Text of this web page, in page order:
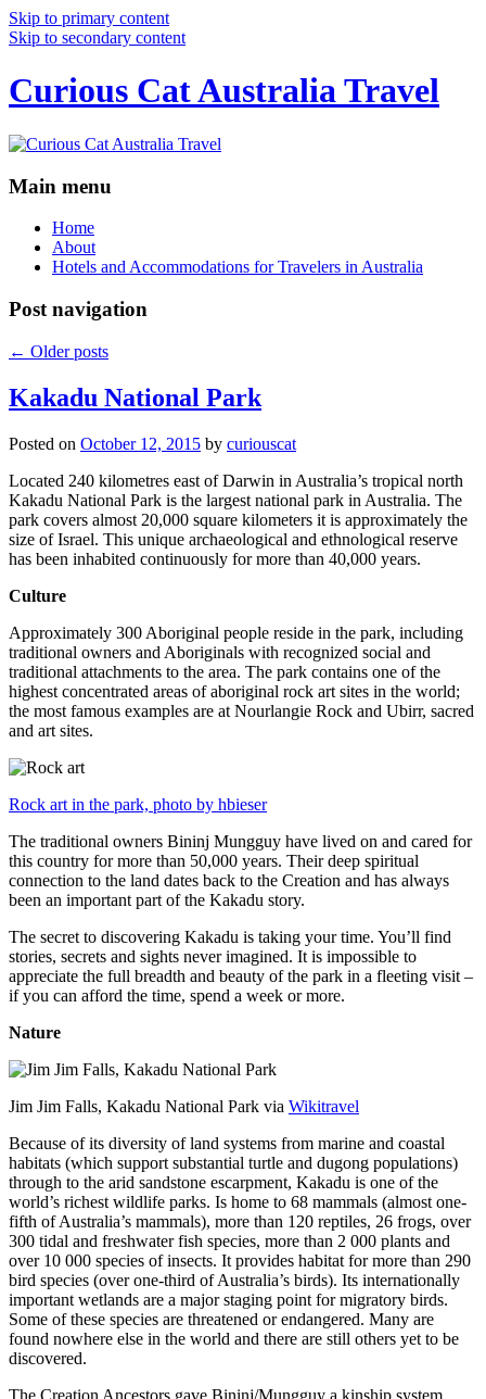
Skip to primary content
Skip to secondary content
Curious Cat Australia Travel
Main menu
Home
About
Hotels and Accommodations for Travelers in Australia
Post navigation
← Older posts
Kakadu National Park
Posted on October 12, 2015 by curiouscat
Located 240 kilometres east of Darwin in Australia’s tropical north
Kakadu National Park is the largest national park in Australia. The
park covers almost 20,000 square kilometers it is approximately the
size of Israel. This unique archaeological and ethnological reserve
has been inhabited continuously for more than 40,000 years.
Culture
Approximately 300 Aboriginal people reside in the park, including
traditional owners and Aboriginals with recognized social and
traditional attachments to the area. The park contains one of the
highest concentrated areas of aboriginal rock art sites in the world;
the most famous examples are at Nourlangie Rock and Ubirr, sacred
and art sites.
Rock art in the park, photo by hbieser
The traditional owners Bininj Mungguy have lived on and cared for
this country for more than 50,000 years. Their deep spiritual
connection to the land dates back to the Creation and has always
been an important part of the Kakadu story.
The secret to discovering Kakadu is taking your time. You’ll find
stories, secrets and sights never imagined. It is impossible to
appreciate the full breadth and beauty of the park in a fleeting visit –
if you can afford the time, spend a week or more.
Nature
Jim Jim Falls, Kakadu National Park via Wikitravel
Because of its diversity of land systems from marine and coastal
habitats (which support substantial turtle and dugong populations)
through to the arid sandstone escarpment, Kakadu is one of the
world’s richest wildlife parks. Is home to 68 mammals (almost one-
fifth of Australia’s mammals), more than 120 reptiles, 26 frogs, over
300 tidal and freshwater fish species, more than 2 000 plants and
over 10 000 species of insects. It provides habitat for more than 290
bird species (over one-third of Australia’s birds). Its internationally
important wetlands are a major staging point for migratory birds.
Some of these species are threatened or endangered. Many are
found nowhere else in the world and there are still others yet to be
discovered.
The Creation Ancestors gave Bininj/Mungguy a kinship system